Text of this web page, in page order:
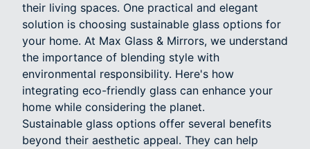
their living spaces. One practical and elegant
solution is choosing sustainable glass options for
your home. At Max Glass & Mirrors, we understand
the importance of blending style with
environmental responsibility. Here's how
integrating eco-friendly glass can enhance your
home while considering the planet.
Sustainable glass options offer several benefits
beyond their aesthetic appeal. They can help